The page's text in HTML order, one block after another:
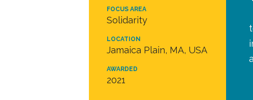
FOCUS AREA
Solidarity
LOCATION
Jamaica Plain, MA, USA
AWARDED
2021